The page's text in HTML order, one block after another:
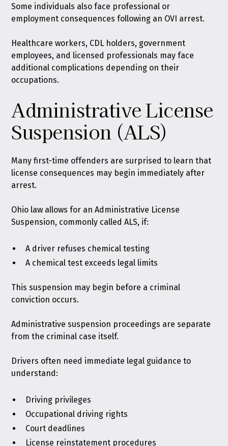
Some individuals also face professional or
employment consequences following an OVI arrest.
Healthcare workers, CDL holders, government
employees, and licensed professionals may face
additional complications depending on their
occupations.
Administrative License
Suspension (ALS)
Many first-time offenders are surprised to learn that
license consequences may begin immediately after
arrest.
Ohio law allows for an Administrative License
Suspension, commonly called ALS, if:
A driver refuses chemical testing
A chemical test exceeds legal limits
This suspension may begin before a criminal
conviction occurs.
Administrative suspension proceedings are separate
from the criminal case itself.
Drivers often need immediate legal guidance to
understand:
Driving privileges
Occupational driving rights
Court deadlines
License reinstatement procedures